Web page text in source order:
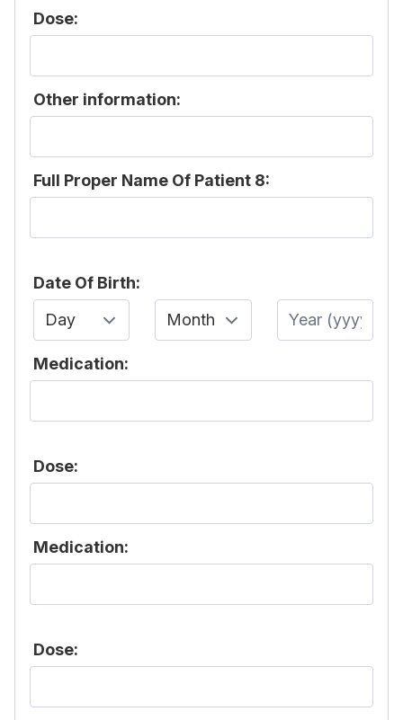
Dose:
Other information:
Full Proper Name Of Patient 8:
Date Of Birth:
Day
Month Year
Medication:
Dose:
Medication:
Dose: